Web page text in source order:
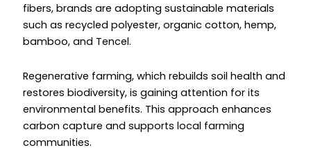
fibers, brands are adopting sustainable materials
such as recycled polyester, organic cotton, hemp,
bamboo, and Tencel.
Regenerative farming, which rebuilds soil health and
restores biodiversity, is gaining attention for its
environmental benefits. This approach enhances
carbon capture and supports local farming
communities.